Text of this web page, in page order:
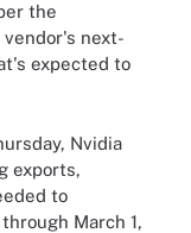
the
vendor's next-
expected to
Nvidia
exports,
to
March 1,